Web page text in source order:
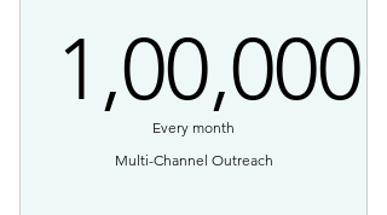
1,00,000
Every month
Multi-Channel Outreach